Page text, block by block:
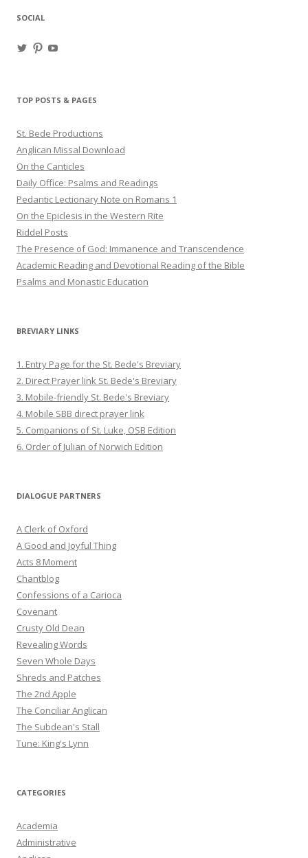
SOCIAL
ViewView
TOP POSTS & PAGES
St. Bede Productions
Anglican Missal Download
On the Canticles
Daily Office: Psalms and Readings
Pedantic Lectionary Note on Romans 1
On the Epiclesis in the Western Rite
Riddel Posts
The Presence of God: Immanence and Transcendence
Academic Reading and Devotional Reading of the Bible
Psalms and Monastic Education
BREVIARY LINKS
1. Entry Page for the St. Bede's Breviary
2. Direct Prayer link St. Bede's Breviary
3. Mobile-friendly St. Bede's Breviary
4. Mobile SBB direct prayer link
5. Companions of St. Luke, OSB Edition
6. Order of Julian of Norwich Edition
DIALOGUE PARTNERS
A Clerk of Oxford
A Good and Joyful Thing
Acts 8 Moment
Chantblog
Confessions of a Carioca
Covenant
Crusty Old Dean
Revealing Words
Seven Whole Days
Shreds and Patches
The 2nd Apple
The Conciliar Anglican
The Subdean's Stall
Tune: King's Lynn
CATEGORIES
Academia
Administrative